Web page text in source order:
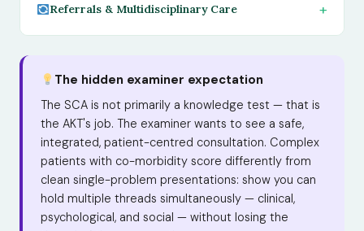
Referrals & Multidisciplinary Care
The hidden examiner expectation
The SCA is not primarily a knowledge test — that is
the AKT's job. The examiner wants to see a safe,
integrated, patient-centred consultation. Complex
patients with co-morbidity score differently from
clean single-problem presentations: show you can
hold multiple threads simultaneously — clinical,
psychological, and social — without losing the